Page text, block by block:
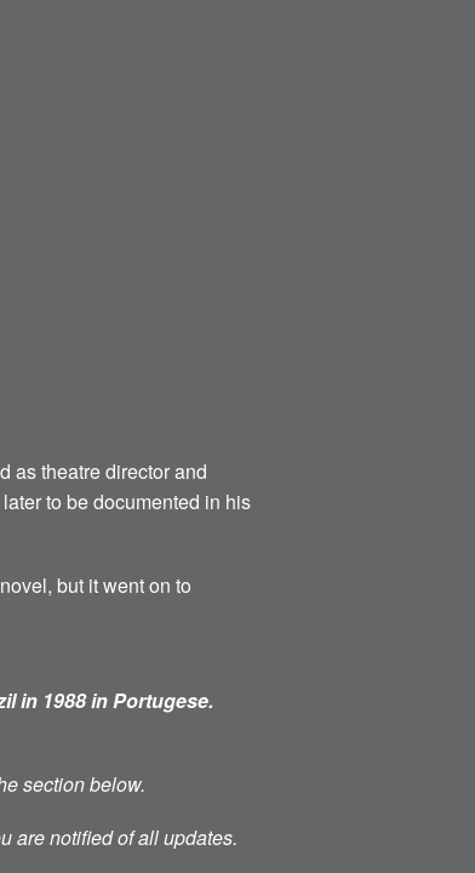
as theatre director and
to be documented in his
but it went on to
in 1988 in Portugese.
section below.
are notified of all updates.